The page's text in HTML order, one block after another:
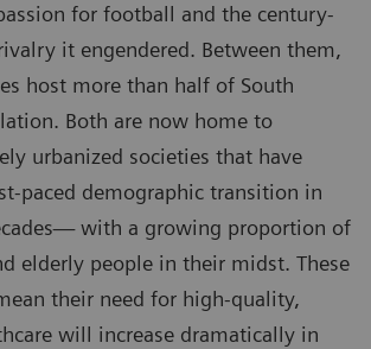
for football and the century-
it engendered. Between them,
host more than half of South
Both are now home to
urbanized societies that have
paced demographic transition in
with a growing proportion of
elderly people in their midst. These
their need for high-quality,
will increase dramatically in